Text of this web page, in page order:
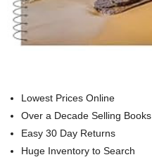
Lowest Prices Online
Over a Decade Selling Books
Easy 30 Day Returns
Huge Inventory to Search